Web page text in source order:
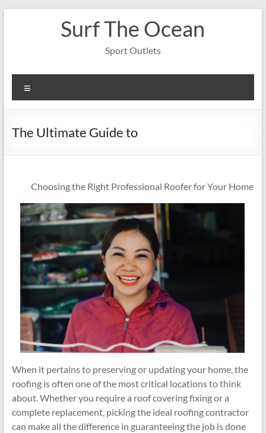
Surf The Ocean
Sport Outlets
The Ultimate Guide to
Choosing the Right Professional Roofer for Your Home
When it pertains to preserving or updating your home, the
roofing is often one of the most critical locations to think
about. Whether you require a roof covering fixing or a
complete replacement, picking the ideal roofing contractor
can make all the difference in guaranteeing the job is done